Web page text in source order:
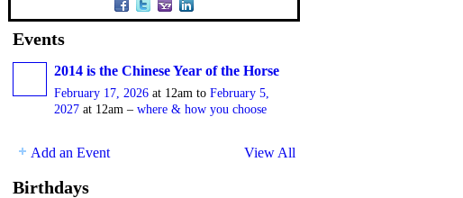
Events
2014 is the Chinese Year of the Horse
February 17, 2026 at 12am to February 5,
2027 at 12am – where & how you choose
Add an Event View All
Birthdays